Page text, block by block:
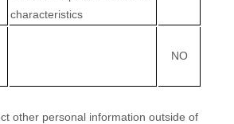
characteristics
NO
other personal information outside of